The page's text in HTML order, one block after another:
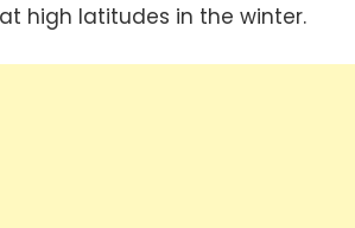
high latitudes in the winter.